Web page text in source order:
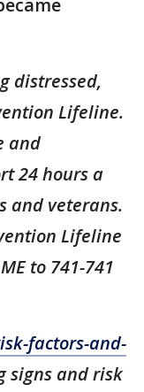
distressed,
Lifeline.
and
24 hours a
and veterans.
Lifeline
to 741-741
factors-and-
signs and risk